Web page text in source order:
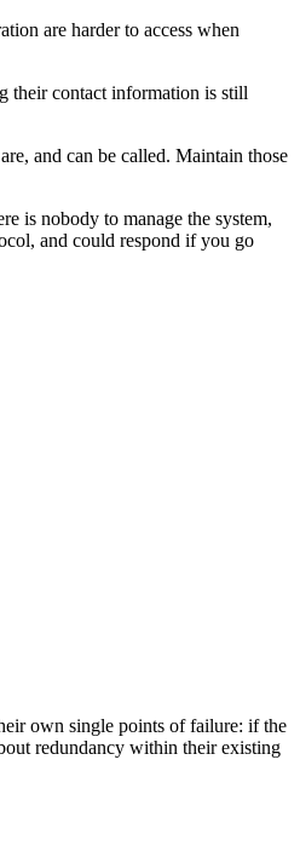
are harder to access when
their contact information is still
and can be called. Maintain those
is nobody to manage the system,
and could respond if you go
own single points of failure: if the
redundancy within their existing